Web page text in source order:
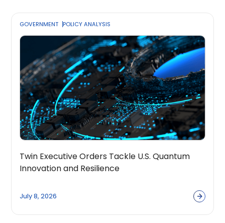
GOVERNMENT POLICY ANALYSIS
Twin Executive Orders Tackle U.S. Quantum
Innovation and Resilience
July 8, 2026